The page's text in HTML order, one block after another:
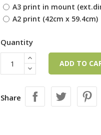
A3 print in mount
A2 print (42cm x 59.4cm)
Quantity
ADD TO
Share